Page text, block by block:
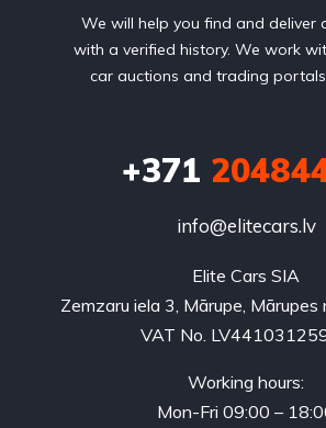
We will help you find and deliver
with a verified history. We work
car auctions and trading portals
+371
info@elitecars.lv
Elite Cars SIA
Zemzaru iela 3, Mārupe, Mārupes
VAT No.
Working hours:
Mon-Fri 09:00 –